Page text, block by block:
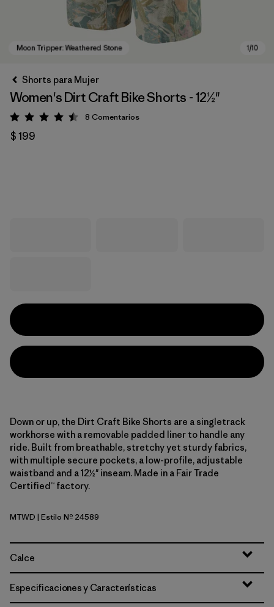
Shorts para Mujer
Women's Dirt Craft Bike Shorts - 12½"
Valoración: 4.5 / 5
8 Comentarios
$ 199
Down or up, the Dirt Craft Bike Shorts are a singletrack
workhorse with a removable padded liner to handle any
ride. Built from breathable, stretchy yet sturdy fabrics,
with multiple secure pockets, a low-profile, adjustable
waistband and a 12½" inseam. Made in a Fair Trade
Certified™ factory.
Moon Tripper: Weathered Stone
MTWD | Estilo Nº 24589
Calce
Especificaciones y Características